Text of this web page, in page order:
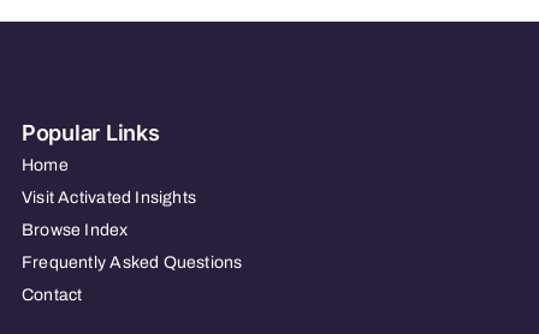
Popular Links
Home
Visit Activated Insights
Browse Index
Frequently Asked Questions
Contact